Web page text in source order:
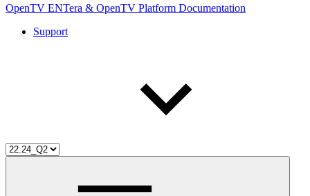
OpenTV ENTera & OpenTV Platform Documentation
Support